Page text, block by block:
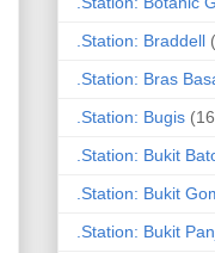
.Station: Braddell
.Station: Bras
.Station: Bugis
.Station: Bukit
.Station: Bukit
.Station: Bukit